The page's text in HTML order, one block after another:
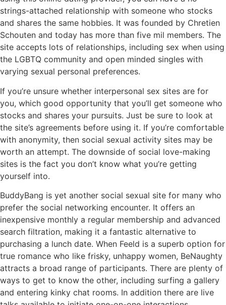
strings-attached relationship with someone who stocks
and shares the same hobbies. It was founded by Chretien
Schouten and today has more than five mil members. The
site accepts lots of relationships, including sex when using
the LGBTQ community and open minded singles with
varying sexual personal preferences.
If you’re unsure whether interpersonal sex sites are for
you, which good opportunity that you’ll get someone who
stocks and shares your pursuits. Just be sure to look at
the site’s agreements before using it. If you’re comfortable
with anonymity, then social sexual activity sites may be
worth an attempt. The downside of social love-making
sites is the fact you don’t know what you’re getting
yourself into.
BuddyBang is yet another social sexual site for many who
prefer the social networking encounter. It offers an
inexpensive monthly a regular membership and advanced
search filtration, making it a fantastic alternative to
purchasing a lunch date. When Feeld is a superb option for
true romance who like frisky, unhappy women, BeNaughty
attracts a broad range of participants. There are plenty of
ways to get to know the other, including surfing a gallery
and entering kinky chat rooms. In addition there are live